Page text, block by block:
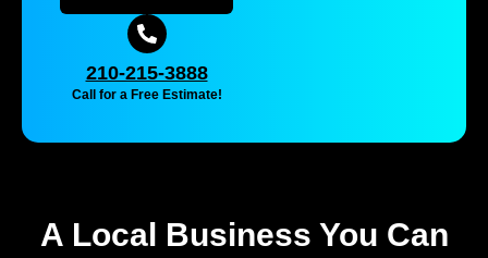
210-215-3888
Call for a Free Estimate!
A Local Business You Can